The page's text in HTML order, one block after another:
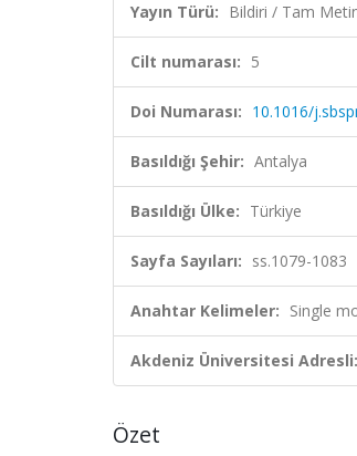
Yayın Türü: Bildiri / Tam
Cilt numarası: 5
Doi Numarası: 10.1016/
Basıldığı Şehir: Antalya
Basıldığı Ülke: Türkiye
Sayfa Sayıları: ss.1079-1083
Anahtar Kelimeler: Single
Akdeniz Üniversitesi Adresli:
Özet